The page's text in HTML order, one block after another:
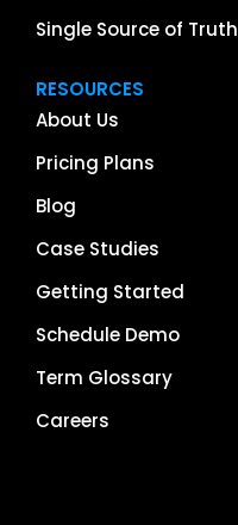
Single Source of Truth
RESOURCES
About Us
Pricing Plans
Blog
Case Studies
Getting Started
Schedule Demo
Term Glossary
Careers